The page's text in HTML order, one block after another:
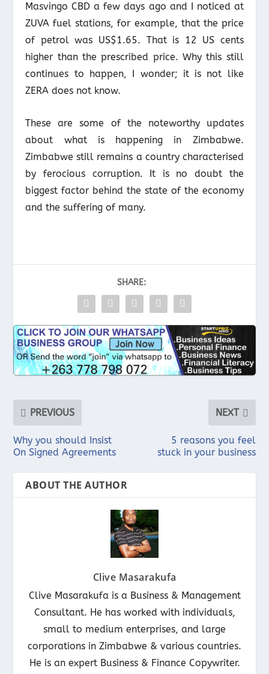
Masvingo CBD a few days ago and I noticed at
ZUVA fuel stations, for example, that the price
of petrol was US$1.65. That is 12 US cents
higher than the prescribed price. Why this still
continues to happen, I wonder; it is not like
ZERA does not know.
These are some of the noteworthy updates
about what is happening in Zimbabwe.
Zimbabwe still remains a country characterised
by ferocious corruption. It is no doubt the
biggest factor behind the state of the economy
and the suffering of many.
SHARE:
PREVIOUS
Why you should Insist
On Signed Agreements
NEXT
5 reasons you feel
stuck in your business
ABOUT THE AUTHOR
Clive Masarakufa
Clive Masarakufa is a Business & Management
Consultant. He has worked with individuals,
small to medium enterprises, and large
corporations in Zimbabwe & various countries.
He is an expert Business & Finance Copywriter.